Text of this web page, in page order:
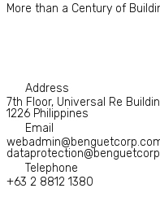
More than a Century of
Address
7th Floor, Universal Re
1226 Philippines
Email
Telephone
+63 2 8812 1380